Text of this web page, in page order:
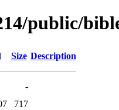
public/
Size Description
-
717